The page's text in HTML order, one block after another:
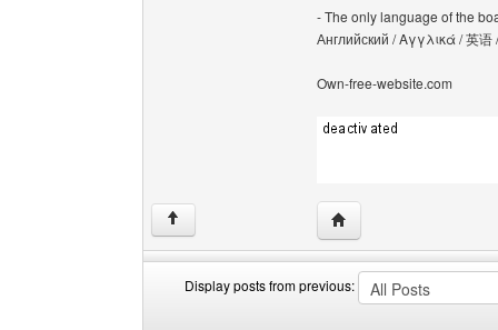
- The only language of the
Английский / Αγγλικά / 英
Own-free-website.com
↑ Visit poster's website:
Display posts from previous: